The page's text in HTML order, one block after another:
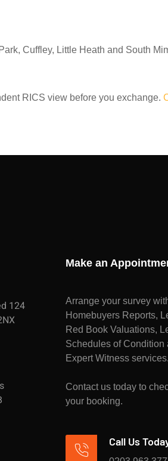
Cuffley, Little Heath and South
RICS view before you exchange.
124
Make an
Arrange your survey
Homebuyers Reports,
Red Book Valuations,
Schedules of Condition
Expert Witness services.
Contact us today to
your booking.
Call Us